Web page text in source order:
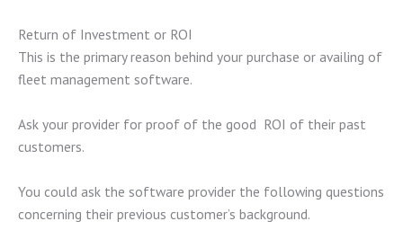
Return of Investment or ROI
This is the primary reason behind your purchase or availing of
fleet management software.
Ask your provider for proof of the good ROI of their past
customers.
You could ask the software provider the following questions
concerning their previous customer’s background.